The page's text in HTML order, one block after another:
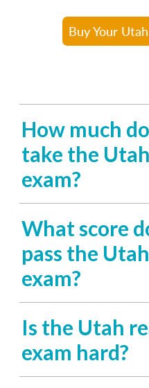
Buy Your
How much
take the
exam?
What score
pass the
exam?
Is the Utah
exam hard?